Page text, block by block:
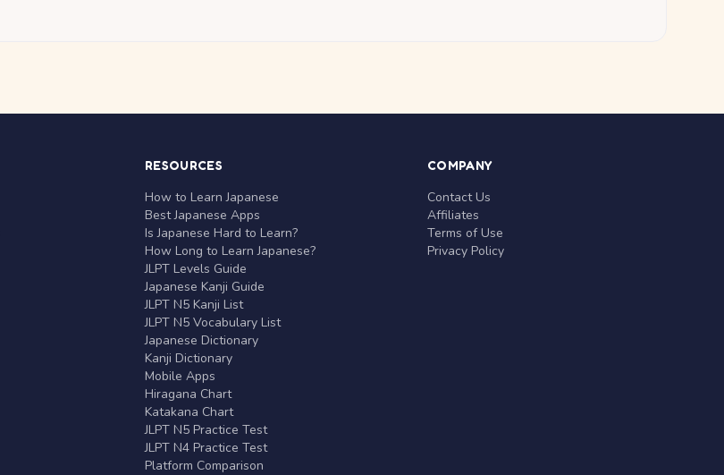
RESOURCES
How to Learn Japanese
Best Japanese Apps
Is Japanese Hard to Learn?
How Long to Learn Japanese?
JLPT Levels Guide
Japanese Kanji Guide
JLPT N5 Kanji List
JLPT N5 Vocabulary List
Japanese Dictionary
Kanji Dictionary
Mobile Apps
Hiragana Chart
Katakana Chart
JLPT N5 Practice Test
JLPT N4 Practice Test
Platform Comparison
COMPANY
Contact Us
Affiliates
Terms of Use
Privacy Policy